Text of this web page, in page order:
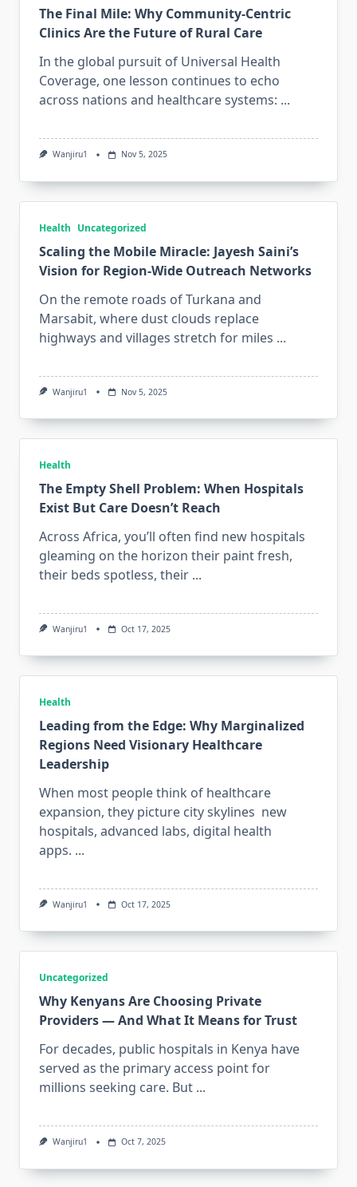
The Final Mile: Why Community-Centric
Clinics Are the Future of Rural Care
In the global pursuit of Universal Health
Coverage, one lesson continues to echo
across nations and healthcare systems: ...
Wanjiru1 Nov 5, 2025
Health Uncategorized
Scaling the Mobile Miracle: Jayesh Saini’s
Vision for Region-Wide Outreach Networks
On the remote roads of Turkana and
Marsabit, where dust clouds replace
highways and villages stretch for miles ...
Wanjiru1 Nov 5, 2025
Health
The Empty Shell Problem: When Hospitals
Exist But Care Doesn’t Reach
Across Africa, you’ll often find new hospitals
gleaming on the horizon their paint fresh,
their beds spotless, their ...
Wanjiru1 Oct 17, 2025
Health
Leading from the Edge: Why Marginalized
Regions Need Visionary Healthcare
Leadership
When most people think of healthcare
expansion, they picture city skylines new
hospitals, advanced labs, digital health
apps. ...
Wanjiru1 Oct 17, 2025
Uncategorized
Why Kenyans Are Choosing Private
Providers — And What It Means for Trust
For decades, public hospitals in Kenya have
served as the primary access point for
millions seeking care. But ...
Wanjiru1 Oct 7, 2025